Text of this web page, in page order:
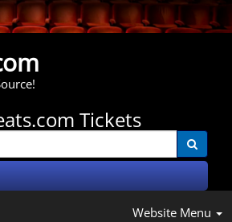
Tickets
Website Menu